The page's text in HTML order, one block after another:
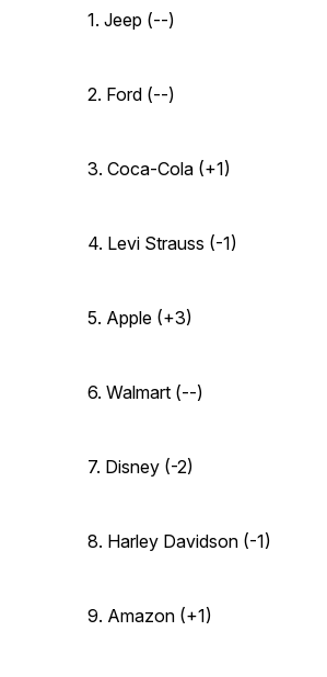
1. Jeep (--)
2. Ford (--)
3. Coca-Cola (+1)
4. Levi Strauss (-1)
5. Apple (+3)
6. Walmart (--)
7. Disney (-2)
8. Harley Davidson (-1)
9. Amazon (+1)